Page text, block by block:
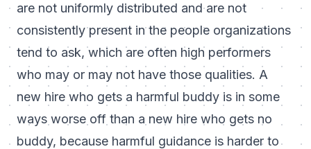
are not uniformly distributed and are not
consistently present in the people organizations
tend to ask, which are often high performers
who may or may not have those qualities. A
new hire who gets a harmful buddy is in some
ways worse off than a new hire who gets no
buddy, because harmful guidance is harder to